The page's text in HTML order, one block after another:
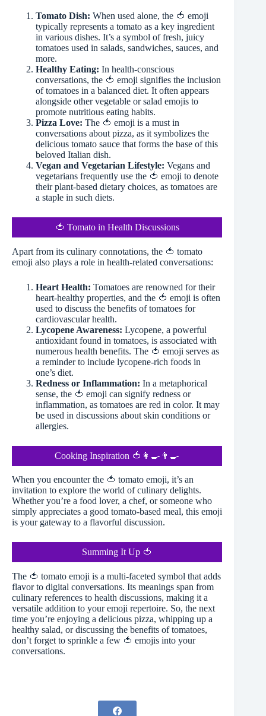
Tomato Dish: When used alone, the 🍅 emoji
typically represents a tomato as a key ingredient
in various dishes. It’s a symbol of fresh, juicy
tomatoes used in salads, sandwiches, sauces, and
more.
Healthy Eating: In health-conscious
conversations, the 🍅 emoji signifies the inclusion
of tomatoes in a balanced diet. It often appears
alongside other vegetable or salad emojis to
promote nutritious eating habits.
Pizza Love: The 🍅 emoji is a must in
conversations about pizza, as it symbolizes the
delicious tomato sauce that forms the base of this
beloved Italian dish.
Vegan and Vegetarian Lifestyle: Vegans and
vegetarians frequently use the 🍅 emoji to denote
their plant-based dietary choices, as tomatoes are
a staple in such diets.
🍅 Tomato in Health Discussions
Apart from its culinary connotations, the 🍅 tomato
emoji also plays a role in health-related conversations:
Heart Health: Tomatoes are renowned for their
heart-healthy properties, and the 🍅 emoji is often
used to discuss the benefits of tomatoes for
cardiovascular health.
Lycopene Awareness: Lycopene, a powerful
antioxidant found in tomatoes, is associated with
numerous health benefits. The 🍅 emoji serves as
a reminder to include lycopene-rich foods in
one’s diet.
Redness or Inflammation: In a metaphorical
sense, the 🍅 emoji can signify redness or
inflammation, as tomatoes are red in color. It may
be used in discussions about skin conditions or
allergies.
Cooking Inspiration 🍅👩‍🍳👨‍🍳
When you encounter the 🍅 tomato emoji, it’s an
invitation to explore the world of culinary delights.
Whether you’re a food lover, a chef, or someone who
simply appreciates a good tomato-based meal, this emoji
is your gateway to a flavorful discussion.
Summing It Up 🍅
The 🍅 tomato emoji is a multi-faceted symbol that adds
flavor to digital conversations. Its meanings span from
culinary references to health discussions, making it a
versatile addition to your emoji repertoire. So, the next
time you’re enjoying a delicious pizza, whipping up a
healthy salad, or discussing the benefits of tomatoes,
don’t forget to sprinkle a few 🍅 emojis into your
conversations.